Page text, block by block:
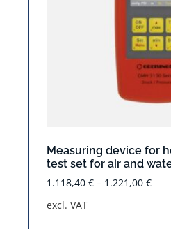
Measuring device for
test set for air and
1.118,40 € – 1.221,00 €
excl. VAT